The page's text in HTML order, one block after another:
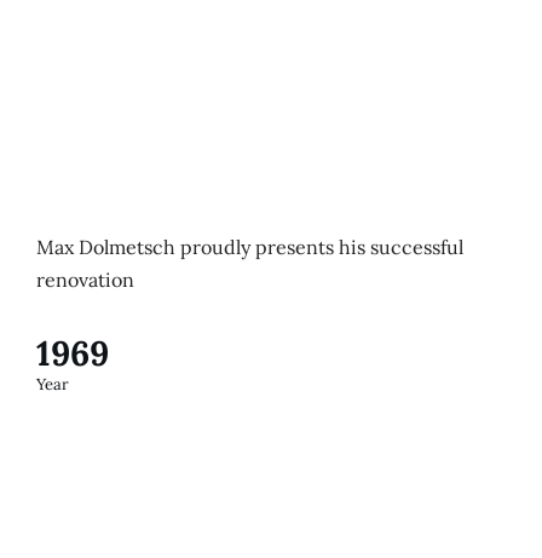
Max Dolmetsch proudly presents his successful
renovation
1969
Year